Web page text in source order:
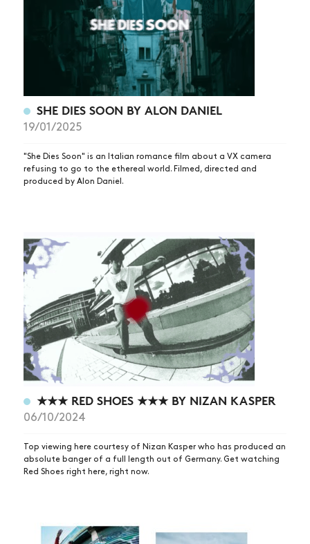
SHE DIES SOON BY ALON DANIEL
19/01/2025
"She Dies Soon" is an Italian romance film about a VX camera
refusing to go to the ethereal world. Filmed, directed and
produced by Alon Daniel.
★★★ RED SHOES ★★★ BY NIZAN KASPER
06/10/2024
Top viewing here courtesy of Nizan Kasper who has produced an
absolute banger of a full length out of Germany. Get watching
Red Shoes right here, right now.